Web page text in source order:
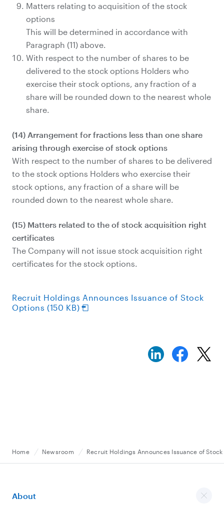
Matters relating to acquisition of the stock
options
This will be determined in accordance with
Paragraph (11) above.
With respect to the number of shares to be
delivered to the stock options Holders who
exercise their stock options, any fraction of a
share will be rounded down to the nearest whole
share.
(14) Arrangement for fractions less than one share
arising through exercise of stock options
With respect to the number of shares to be delivered
to the stock options Holders who exercise their
stock options, any fraction of a share will be
rounded down to the nearest whole share.
(15) Matters related to the of stock acquisition right
certificates
The Company will not issue stock acquisition right
certificates for the stock options.
Recruit Holdings Announces Issuance of Stock
Options (150 KB)
Home Newsroom Recruit Holdings Announces Issuance of
About